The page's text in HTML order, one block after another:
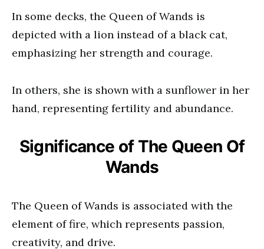
In some decks, the Queen of Wands is
depicted with a lion instead of a black cat,
emphasizing her strength and courage.
In others, she is shown with a sunflower in her
hand, representing fertility and abundance.
Significance of The Queen Of
Wands
The Queen of Wands is associated with the
element of fire, which represents passion,
creativity, and drive.